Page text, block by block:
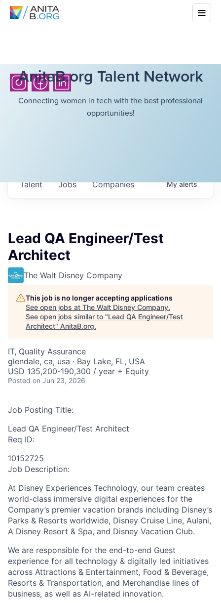
AnitaB.org Talent Network
Connecting women in tech with the best professional
opportunities!
Jobs Companies
Talent Myalerts
Lead QA Engineer/Test
Architect
The Walt Disney Company
This job is no longer accepting applications
See open jobs at The Walt Disney Company.
See open jobs similar to "Lead QA Engineer/Test
Architect" AnitaB.org.
IT, Quality Assurance
glendale, ca, usa · Bay Lake, FL, USA
USD 135,200-190,300 / year + Equity
Posted on Jun 23, 2026
Job Posting Title:
Lead QA Engineer/Test Architect
Req ID:
10152725
Job Description:
At Disney Experiences Technology, our team creates
world-class immersive digital experiences for the
Company’s premier vacation brands including Disney’s
Parks & Resorts worldwide, Disney Cruise Line, Aulani,
A Disney Resort & Spa, and Disney Vacation Club.
We are responsible for the end-to-end Guest
experience for all technology & digitally led initiatives
across Attractions & Entertainment, Food & Beverage,
Resorts & Transportation, and Merchandise lines of
business, as well as AI-related innovation.